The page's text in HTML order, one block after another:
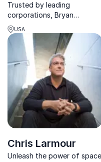
Trusted by leading
corporations, Bryan
Flanagan’s training
programs unlock sales
potential and improve team
performance.
USA
Chris Larmour
Unleash the power of space